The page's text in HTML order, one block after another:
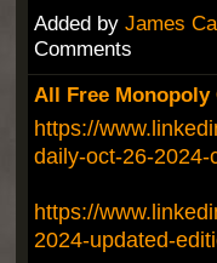
Added by James
Comments
All Free Monopoly
https://
daily-oct-26-2024-
https://
2024-updated-